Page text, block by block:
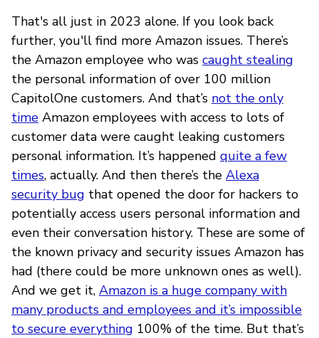
That's all just in 2023 alone. If you look back
further, you'll find more Amazon issues. There’s
the Amazon employee who was caught stealing
the personal information of over 100 million
CapitolOne customers. And that’s not the only
time Amazon employees with access to lots of
customer data were caught leaking customers
personal information. It’s happened quite a few
times, actually. And then there’s the Alexa
security bug that opened the door for hackers to
potentially access users personal information and
even their conversation history. These are some of
the known privacy and security issues Amazon has
had (there could be more unknown ones as well).
And we get it, Amazon is a huge company with
many products and employees and it’s impossible
to secure everything 100% of the time. But that’s